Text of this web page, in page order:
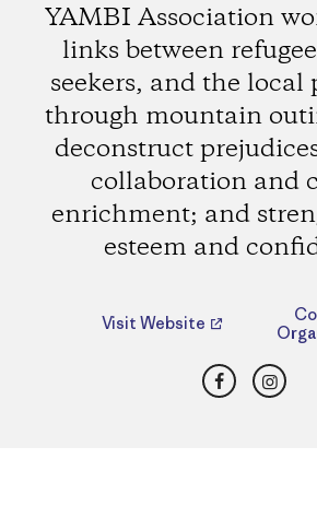
YAMBI Association
links between
seekers, and the
through mountain
deconstruct
collaboration and
enrichment; and
esteem and
Visit Website
Facebook